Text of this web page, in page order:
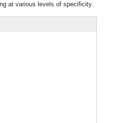
at various levels of specificity.